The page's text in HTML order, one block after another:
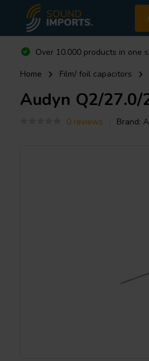
Over 10.000 products in one
Home
Film/ foil capacitors
Audyn Q2/27.0/
0 reviews Brand: